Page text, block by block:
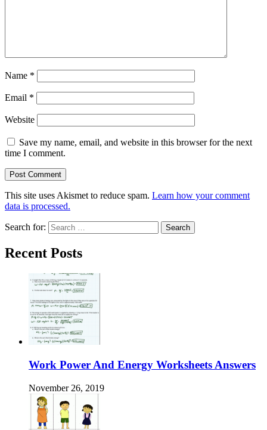
Name *
Email *
Website
Save my name, email, and website in this browser for the next
time I comment.
This site uses Akismet to reduce spam. Learn how your comment
data is processed.
Search for:
Recent Posts
Work Power And Energy Worksheets Answers
November 26, 2019